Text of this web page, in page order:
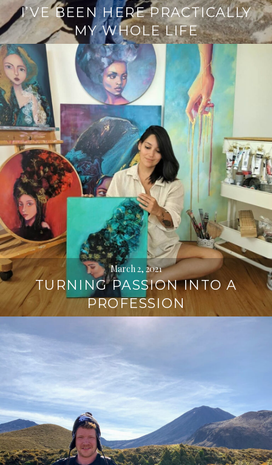
I’VE BEEN HERE PRACTICALLY
MY WHOLE LIFE
March 2, 2021
TURNING PASSION INTO A
PROFESSION